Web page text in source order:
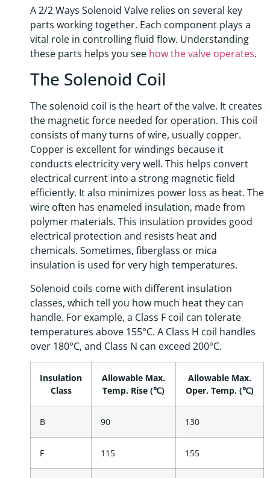
A 2/2 Ways Solenoid Valve relies on several key
parts working together. Each component plays a
vital role in controlling fluid flow. Understanding
these parts helps you see how the valve operates.
The Solenoid Coil
The solenoid coil is the heart of the valve. It creates
the magnetic force needed for operation. This coil
consists of many turns of wire, usually copper.
Copper is excellent for windings because it
conducts electricity very well. This helps convert
electrical current into a strong magnetic field
efficiently. It also minimizes power loss as heat. The
wire often has enameled insulation, made from
polymer materials. This insulation provides good
electrical protection and resists heat and
chemicals. Sometimes, fiberglass or mica
insulation is used for very high temperatures.
Solenoid coils come with different insulation
classes, which tell you how much heat they can
handle. For example, a Class F coil can tolerate
temperatures above 155°C. A Class H coil handles
over 180°C, and Class N can exceed 200°C.
Insulation
Class
Allowable Max.
Temp. Rise (℃)
Allowable Max.
Oper. Temp. (℃)
B 90 130
F 115 155